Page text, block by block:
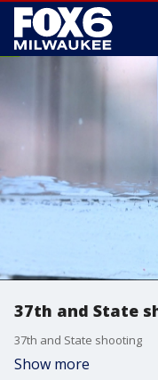
37th and State
37th and State shooting
Show more